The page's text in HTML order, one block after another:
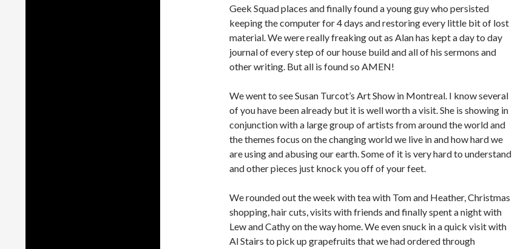
Geek Squad places and finally found a young guy who persisted
keeping the computer for 4 days and restoring every little bit of lost
material. We were really freaking out as Alan has kept a day to day
journal of every step of our house build and all of his sermons and
other writing. But all is found so AMEN!
We went to see Susan Turcot’s Art Show in Montreal. I know several
of you have been already but it is well worth a visit. She is showing in
conjunction with a large group of artists from around the world and
the themes focus on the changing world we live in and how hard we
are using and abusing our earth. Some of it is very hard to understand
and other pieces just knock you off of your feet.
We rounded out the week with tea with Tom and Heather, Christmas
shopping, hair cuts, visits with friends and finally spent a night with
Lew and Cathy on the way home. We even snuck in a quick visit with
Al Stairs to pick up grapefruits that we had ordered through